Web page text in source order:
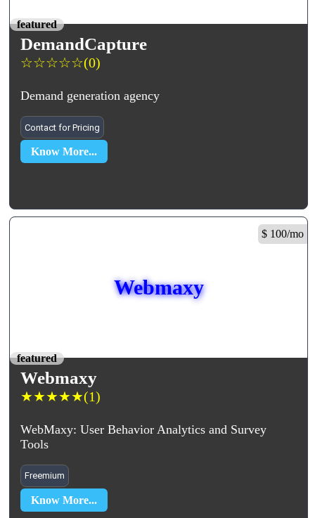
featured
DemandCapture
☆☆☆☆☆(0)
Demand generation agency
Contact for Pricing
Know More...
$ 100/mo
Webmaxy
featured
Webmaxy
★★★★★(1)
WebMaxy: User Behavior Analytics and Survey
Tools
Freemium
Know More...